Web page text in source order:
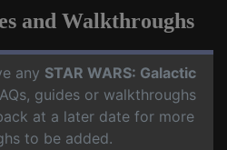
and Walkthroughs
any STAR WARS: Galactic
guides or walkthroughs
at a later date for more
to be added.